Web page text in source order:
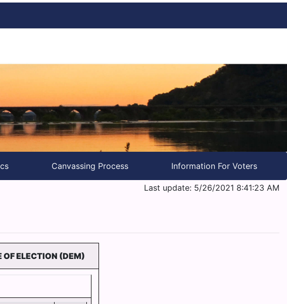
Canvassing Process Information For Voters
Last update: 5/26/2021 8:41:23 AM
ELECTION (DEM)